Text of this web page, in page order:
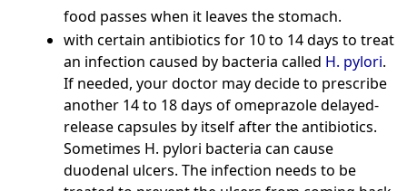
food passes when it leaves the stomach.
with certain antibiotics for 10 to 14 days to treat
an infection caused by bacteria called H. pylori.
If needed, your doctor may decide to prescribe
another 14 to 18 days of omeprazole delayed-
release capsules by itself after the antibiotics.
Sometimes H. pylori bacteria can cause
duodenal ulcers. The infection needs to be